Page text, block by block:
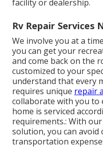
facility or dealership.
Rv Repair Services
We involve you at a
you can get your
and come back on the
customized to your
understand that every
requires unique repair
collaborate with you
home is serviced
requirements.: With
solution, you can avoid
transportation